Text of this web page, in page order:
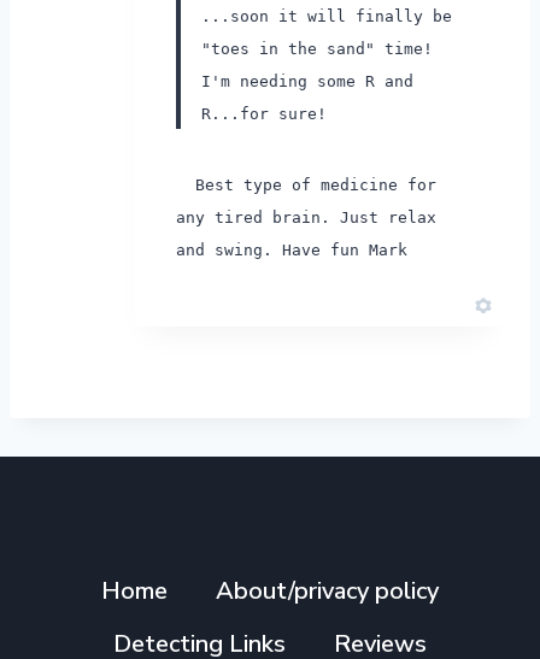
...soon it will finally be
"toes in the sand" time!
I'm needing some R and
R...for sure!
Best type of medicine for
any tired brain. Just relax
and swing. Have fun Mark
Home
About/privacy policy
Detecting Links
Reviews